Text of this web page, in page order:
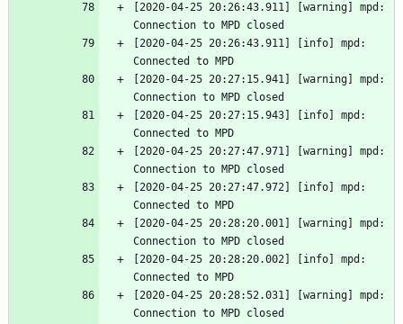
[2020-04-25 20:26:43.911] [warning] mpd:
Connection to MPD closed
[2020-04-25 20:26:43.911] [info] mpd:
Connected to MPD
[2020-04-25 20:27:15.941] [warning] mpd:
Connection to MPD closed
[2020-04-25 20:27:15.943] [info] mpd:
Connected to MPD
[2020-04-25 20:27:47.971] [warning] mpd:
Connection to MPD closed
[2020-04-25 20:27:47.972] [info] mpd:
Connected to MPD
[2020-04-25 20:28:20.001] [warning] mpd:
Connection to MPD closed
[2020-04-25 20:28:20.002] [info] mpd:
Connected to MPD
[2020-04-25 20:28:52.031] [warning] mpd:
Connection to MPD closed